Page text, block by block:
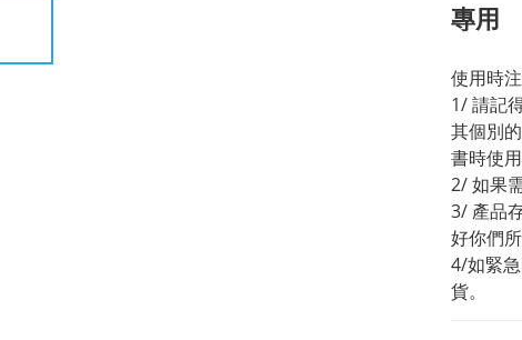
專用
使用時
1/ 請記
其個別
書時使用
2/ 如果
3/ 產品
好你們
4/如緊
貨。